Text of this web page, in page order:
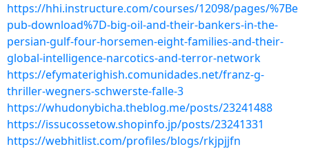
https://hhi.instructure.com/courses/12098/pages/%7Be
pub-download%7D-big-oil-and-their-bankers-in-the-
persian-gulf-four-horsemen-eight-families-and-their-
global-intelligence-narcotics-and-terror-network
https://efymaterighish.comunidades.net/franz-g-
thriller-wegners-schwerste-falle-3
https://whudonybicha.theblog.me/posts/23241488
https://issucossetow.shopinfo.jp/posts/23241331
https://webhitlist.com/profiles/blogs/rkjpjjfn